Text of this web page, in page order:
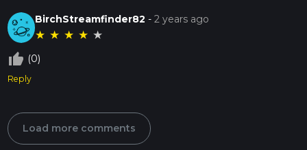
BirchStreamfinder82 -2 years ago
★ ★ ★ ★ ★
thumb_up_off_alt (0)
Reply
Load more comments